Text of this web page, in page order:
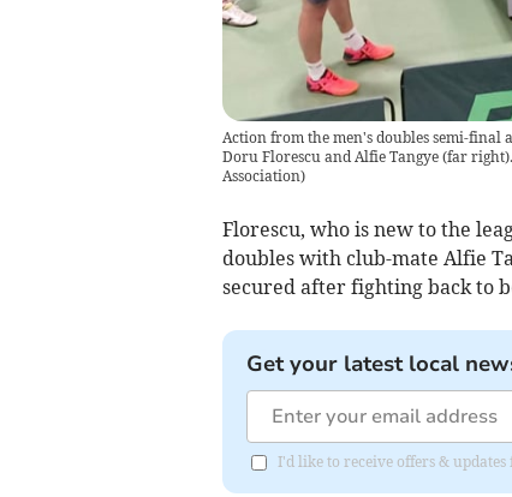
Action from the men's doubles semi-final
Doru Florescu and Alfie Tangye (far
Association)
Florescu, who is new to the
doubles with club-mate Alfie
secured after fighting back to
Get your latest local
I'd like to receive offers &